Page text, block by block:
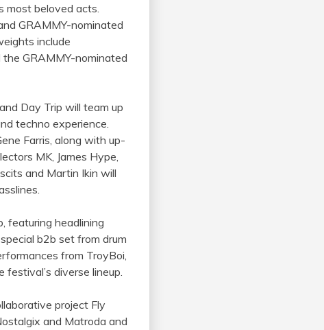
most beloved acts.
GRAMMY-nominated
include
GRAMMY-nominated
Day Trip will team up
techno experience.
Farris, along with up-
MK, James Hype,
and Martin Ikin will
featuring headlining
b2b set from drum
from TroyBoi,
diverse lineup.
project Fly
and Matroda and